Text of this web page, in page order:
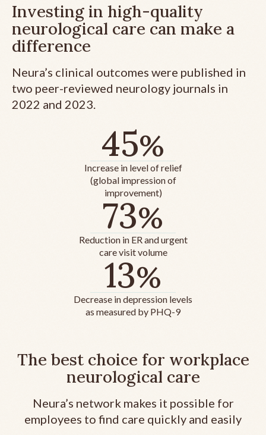
Investing in high-quality
neurological care can make a
difference
Neura’s clinical outcomes were published in
two peer-reviewed neurology journals in
2022 and 2023.
45%
Increase in level of relief
(global impression of
improvement)
73%
Reduction in ER and urgent
care visit volume
13%
Decrease in depression levels
as measured by PHQ-9
The best choice for workplace
neurological care
Neura’s network makes it possible for
employees to find care quickly and easily